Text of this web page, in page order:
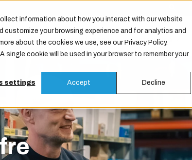
information about how you interact with our website
customize your browsing experience and for analytics and
about the cookies we use, see our Privacy Policy.
single cookie will be used in your browser to remember your
settings Accept Decline
Services Maintenance Entreprise